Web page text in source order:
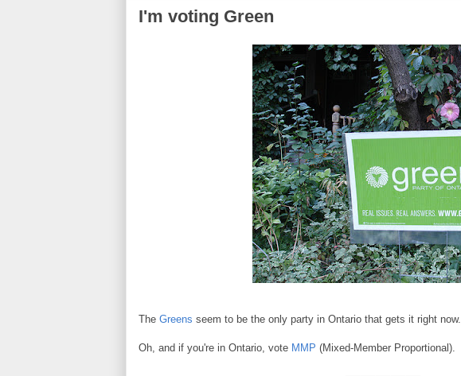
I'm voting Green
The Greens seem to be the only party in Ontario that gets it right now.
Oh, and if you're in Ontario, vote MMP (Mixed-Member Proportional).